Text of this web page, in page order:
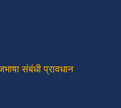
संबंधी प्रावधान